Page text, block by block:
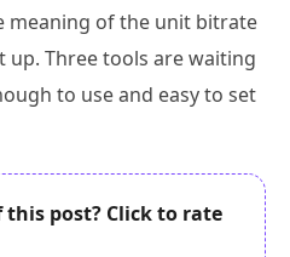
meaning of the unit bitrate
up. Three tools are waiting
to use and easy to set
post? Click to rate